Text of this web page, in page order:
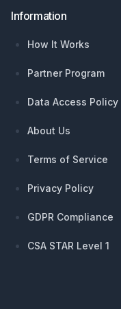
Information
How It Works
Partner Program
Data Access Policy
About Us
Terms of Service
Privacy Policy
GDPR Compliance
CSA STAR Level 1